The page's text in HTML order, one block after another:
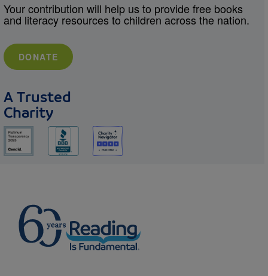
Your contribution will help us to provide free books
and literacy resources to children across the nation.
DONATE
A Trusted
Charity